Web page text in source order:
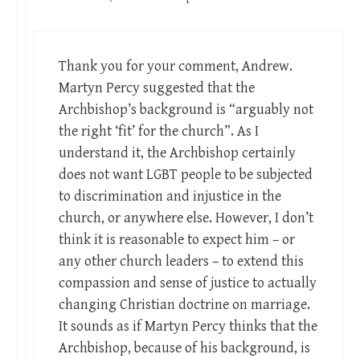
Thank you for your comment, Andrew.
Martyn Percy suggested that the
Archbishop’s background is “arguably not
the right ‘fit’ for the church”. As I
understand it, the Archbishop certainly
does not want LGBT people to be subjected
to discrimination and injustice in the
church, or anywhere else. However, I don’t
think it is reasonable to expect him – or
any other church leaders – to extend this
compassion and sense of justice to actually
changing Christian doctrine on marriage.
It sounds as if Martyn Percy thinks that the
Archbishop, because of his background, is